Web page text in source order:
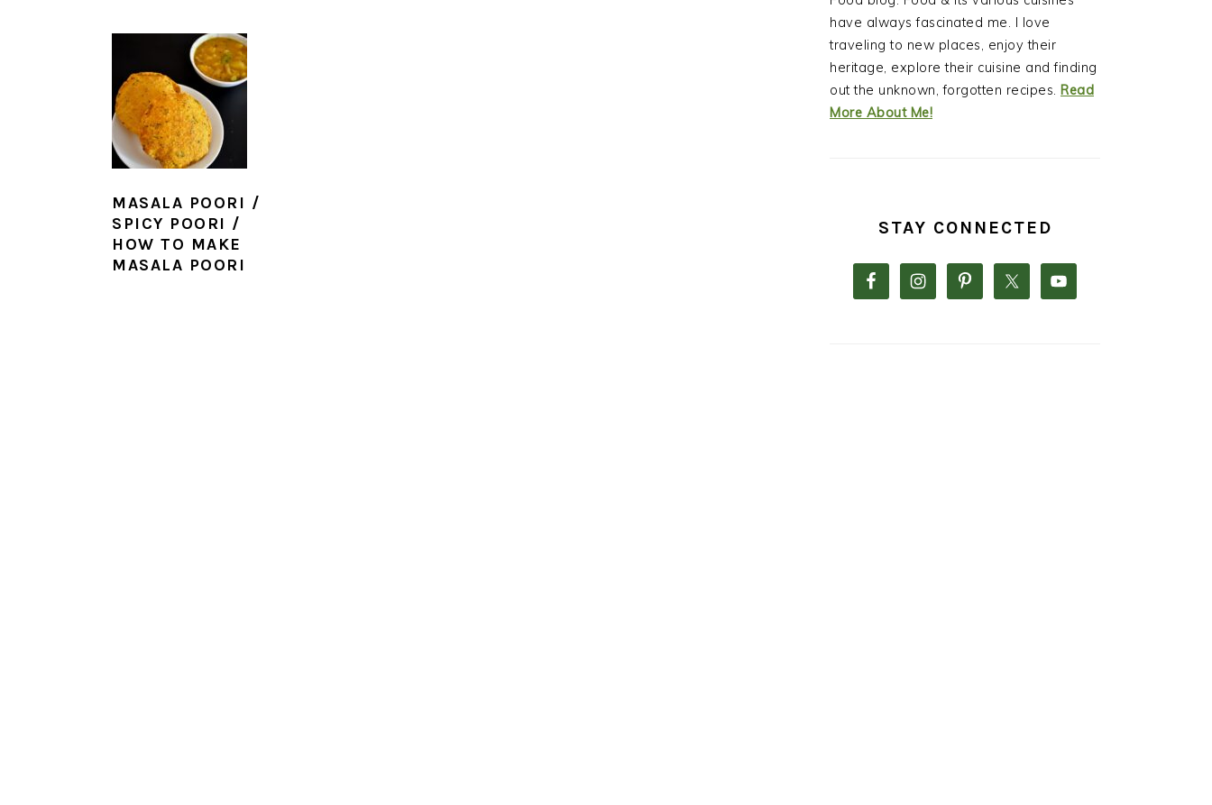
MASALA POORI /
SPICY POORI /
HOW TO MAKE
MASALA POORI
have always fascinated me. I love
traveling to new places, enjoy their
heritage, explore their cuisine and finding
out the unknown, forgotten recipes. Read
More About Me!
STAY CONNECTED